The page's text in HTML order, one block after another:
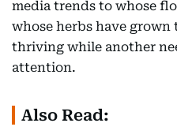
media trends to whose
whose herbs have
thriving while another
attention.
Also Read: